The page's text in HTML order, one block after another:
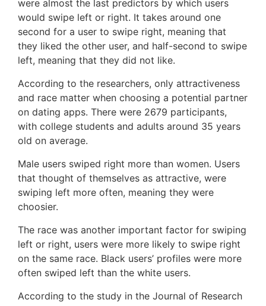
were almost the last predictors by which users
would swipe left or right. It takes around one
second for a user to swipe right, meaning that
they liked the other user, and half-second to swipe
left, meaning that they did not like.
According to the researchers, only attractiveness
and race matter when choosing a potential partner
on dating apps. There were 2679 participants,
with college students and adults around 35 years
old on average.
Male users swiped right more than women. Users
that thought of themselves as attractive, were
swiping left more often, meaning they were
choosier.
The race was another important factor for swiping
left or right, users were more likely to swipe right
on the same race. Black users’ profiles were more
often swiped left than the white users.
According to the study in the Journal of Research